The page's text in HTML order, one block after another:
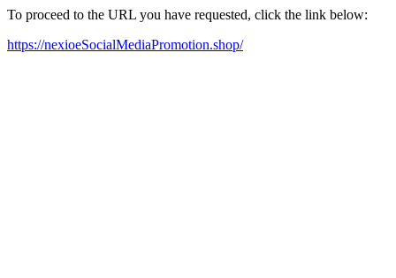
To proceed to the URL you have requested, click the link below:
https://nexioeSocialMediaPromotion.shop/